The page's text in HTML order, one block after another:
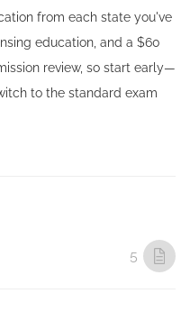
from each state you've
education, and a $60
review, so start early—
to the standard exam
5